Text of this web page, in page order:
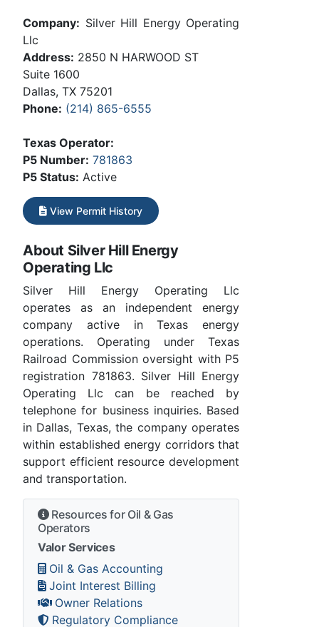
Company: Silver Hill Energy Operating
Llc
Address: 2850 N HARWOOD ST
Suite 1600
Dallas, TX 75201
Phone: (214) 865-6555
Texas Operator:
P5 Number: 781863
P5 Status: Active
View Permit History
About Silver Hill Energy
Operating Llc
Silver Hill Energy Operating Llc
operates as an independent energy
company active in Texas energy
operations. Operating under Texas
Railroad Commission oversight with P5
registration 781863. Silver Hill Energy
Operating Llc can be reached by
telephone for business inquiries. Based
in Dallas, Texas, the company operates
within established energy corridors that
support efficient resource development
and transportation.
Resources for Oil & Gas
Operators
Valor Services
Oil & Gas Accounting
Joint Interest Billing
Owner Relations
Regulatory Compliance